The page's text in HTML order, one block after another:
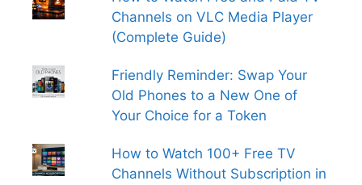
Channels on VLC Media Player
(Complete Guide)
Friendly Reminder: Swap Your
Old Phones to a New One of
Your Choice for a Token
How to Watch 100+ Free TV
Channels Without Subscription in